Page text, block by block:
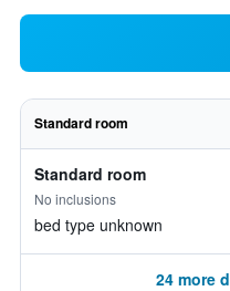
Standard room
Standard room
No inclusions
bed type unknown
24 more